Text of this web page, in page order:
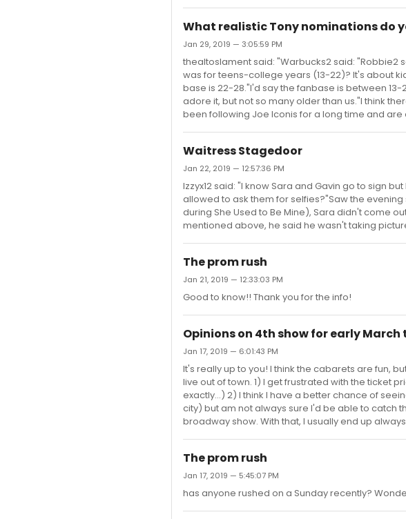
What realistic Tony nominations do
Jan 29, 2019 — 3:05:59 PM
thealtoslament said: "Warbucks2 said: "Robbie2
was for teens-college years (13-22)? It's about
base is 22-28."I'd say the fanbase is between
adore it, but not so many older than us."I think
been following Joe Iconis for a long time and are
Waitress Stagedoor
Jan 22, 2019 — 12:57:36 PM
Izzyx12 said: "I know Sara and Gavin go to sign
allowed to ask them for selfies?"Saw the
during She Used to Be Mine), Sara didn't come
mentioned above, he said he wasn't taking
The prom rush
Jan 21, 2019 — 12:33:03 PM
Good to know!! Thank you for the info!
Opinions on 4th show for early March
Jan 17, 2019 — 6:01:43 PM
It's really up to you! I think the cabarets are fun,
live out of town. 1) I get frustrated with the ticket
exactly...) 2) I think I have a better chance of
city) but am not always sure I'd be able to catch
broadway show. With that, I usually end up
The prom rush
Jan 17, 2019 — 5:45:07 PM
has anyone rushed on a Sunday recently?